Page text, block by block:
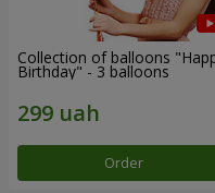
Collection of balloons
Birthday" - 3 balloons
Order